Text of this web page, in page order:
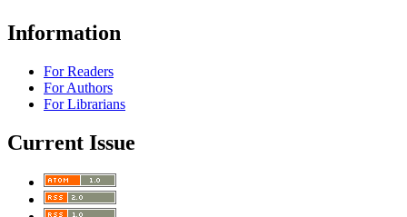
Information
For Readers
For Authors
For Librarians
Current Issue